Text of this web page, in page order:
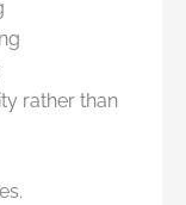
rather than